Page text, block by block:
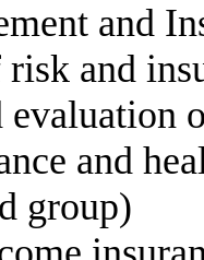
and
and
and
group)